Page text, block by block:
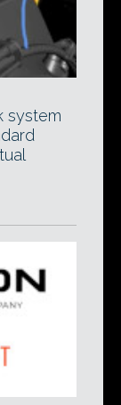
system